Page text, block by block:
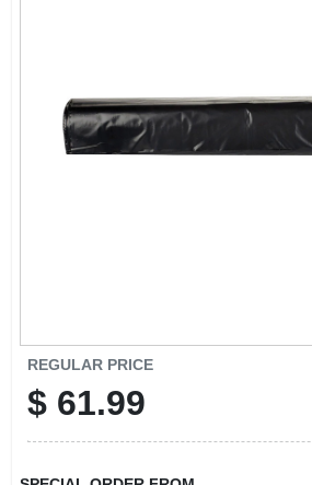
REGULAR PRICE
$ 61.99